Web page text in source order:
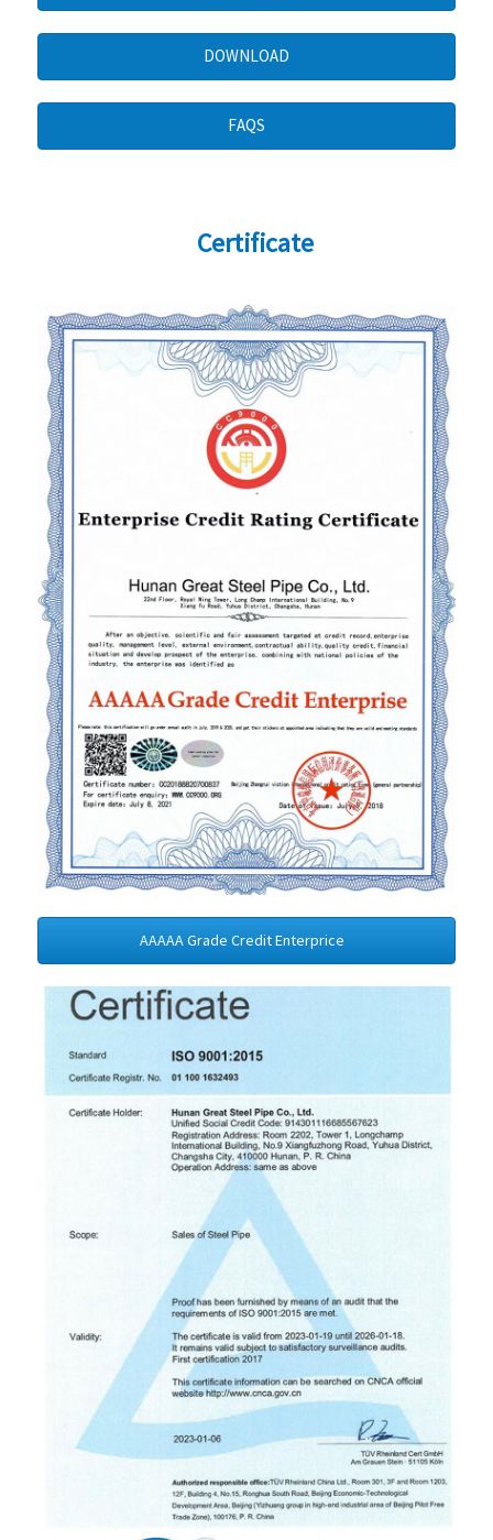
DOWNLOAD
FAQS
Certificate
AAAAA Grade Credit Enterprice